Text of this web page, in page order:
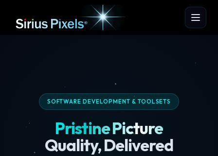
SOFTWARE DEVELOPMENT & TOOLSETS
Pristine Picture
Quality, Delivered